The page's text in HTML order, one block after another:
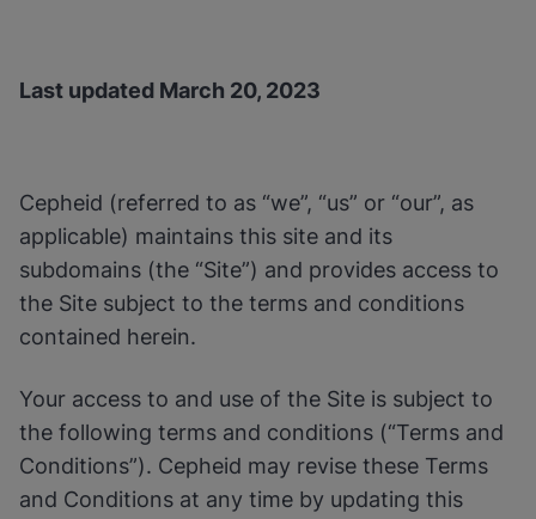
Enabling Functional
Cookies will update this settings for all
Enable Functional Cookies
Last updated March 20, 2023
Cepheid (referred to as “we”, “us” or “our”, as
applicable) maintains this site and its
subdomains (the “Site”) and provides access to
the Site subject to the terms and conditions
contained herein.
Your access to and use of the Site is subject to
the following terms and conditions (“Terms and
Conditions”). Cepheid may revise these Terms
and Conditions at any time by updating this